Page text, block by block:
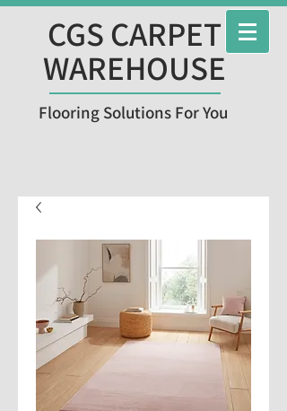
CGS CARPET
WAREHOUSE
Flooring Solutions For You